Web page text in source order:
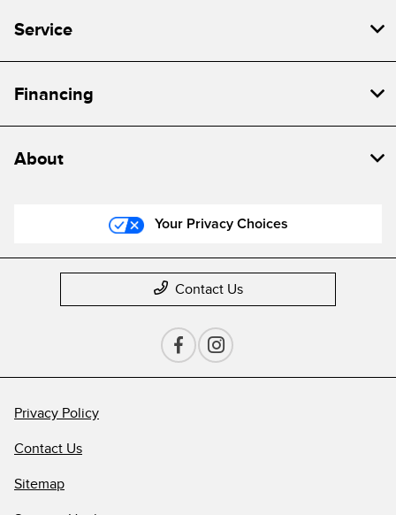
Service
Financing
About
Your Privacy Choices
Contact Us
Privacy Policy
Contact Us
Sitemap